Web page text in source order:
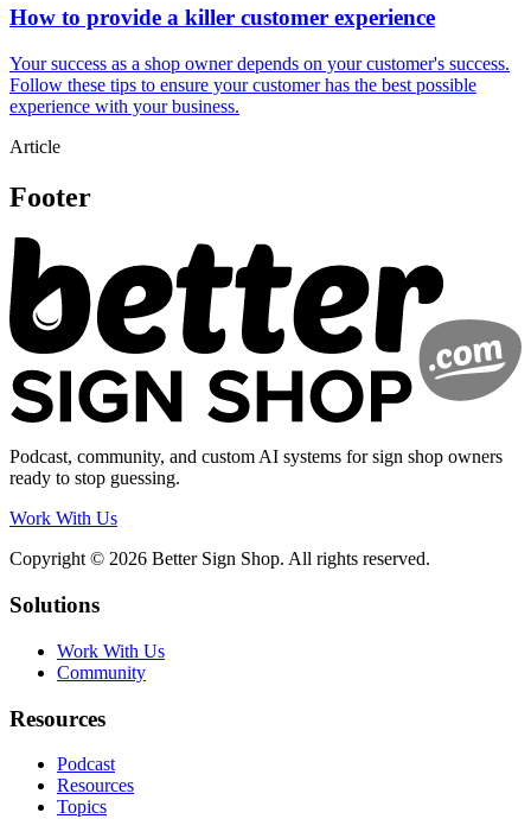
How to provide a killer customer experience
Your success as a shop owner depends on your customer's success.
Follow these tips to ensure your customer has the best possible
experience with your business.
Article
Footer
Podcast, community, and custom AI systems for sign shop owners
ready to stop guessing.
Work With Us
Copyright © 2026 Better Sign Shop. All rights reserved.
Solutions
Work With Us
Community
Resources
Podcast
Resources
Topics